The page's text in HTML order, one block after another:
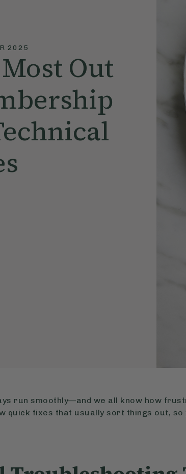
2025
Out
run smoothly—and we all know how
quick fixes that usually sort things out, so